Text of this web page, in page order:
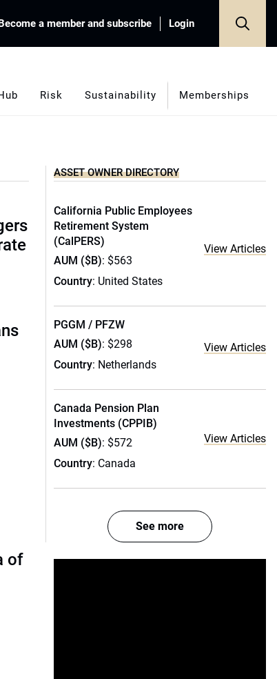
a member and subscribe Login
Risk Sustainability Memberships
of
ASSET OWNER DIRECTORY
California Public Employees
Retirement System
(CalPERS)
AUM ($B): $563
Country: United States
View Articles
PGGM / PFZW
AUM ($B): $298
Country: Netherlands
View Articles
Canada Pension Plan
Investments (CPPIB)
AUM ($B): $572
Country: Canada
View Articles
See more